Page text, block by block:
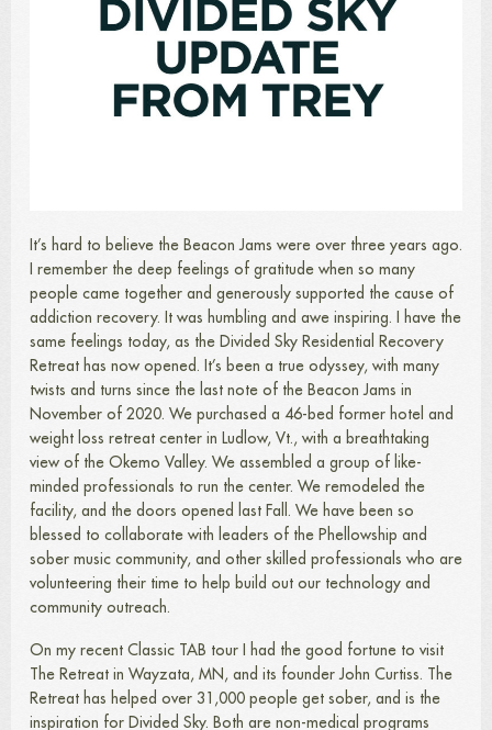
It’s hard to believe the Beacon Jams were over three years ago.
I remember the deep feelings of gratitude when so many
people came together and generously supported the cause of
addiction recovery. It was humbling and awe inspiring. I have the
same feelings today, as the Divided Sky Residential Recovery
Retreat has now opened. It’s been a true odyssey, with many
twists and turns since the last note of the Beacon Jams in
November of 2020. We purchased a 46-bed former hotel and
weight loss retreat center in Ludlow, Vt., with a breathtaking
view of the Okemo Valley. We assembled a group of like-
minded professionals to run the center. We remodeled the
facility, and the doors opened last Fall. We have been so
blessed to collaborate with leaders of the Phellowship and
sober music community, and other skilled professionals who are
volunteering their time to help build out our technology and
community outreach.
On my recent Classic TAB tour I had the good fortune to visit
The Retreat in Wayzata, MN, and its founder John Curtiss. The
Retreat has helped over 31,000 people get sober, and is the
inspiration for Divided Sky. Both are non-medical programs